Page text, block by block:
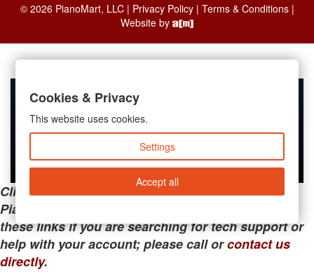
© 2026 PianoMart, LLC | Privacy Policy| Terms & Conditions|
Website by
Clicking the links below will take you away from
PianoMart to a third-party advertiser. Do not use
these links if you are searching for tech support or
help with your account; please call orcontact us
directly.
Cookies & Privacy
This website uses cookies.
Settings
Accept all